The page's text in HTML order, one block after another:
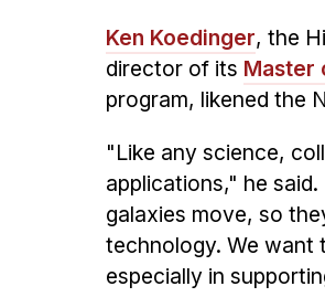
Ken Koedinger, the
director of its Master
program, likened the
"Like any science,
applications," he
galaxies move, so
technology. We want
especially in